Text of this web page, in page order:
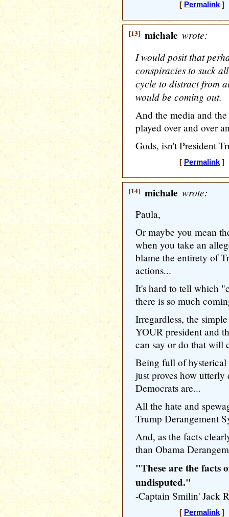
[ Permalink] [
[13] michale wrote:
I would posit that
conspiracies to suck
cycle to distract from
would be coming out.
And the media and
played over and over
Gods, isn't President
[ Permalink] [
[14] michale wrote:
Paula,
Or maybe you mean
when you take an
blame the entirety of
actions...
It's hard to tell which
there is so much
Irregardless, the
YOUR president and
can say or do that will
Being full of hysterical
just proves how utterly
Democrats are...
All the hate and
Trump Derangement
And, as the facts
than Obama
"These are the facts
undisputed."
-Captain Smilin' Jack
[ Permalink] [